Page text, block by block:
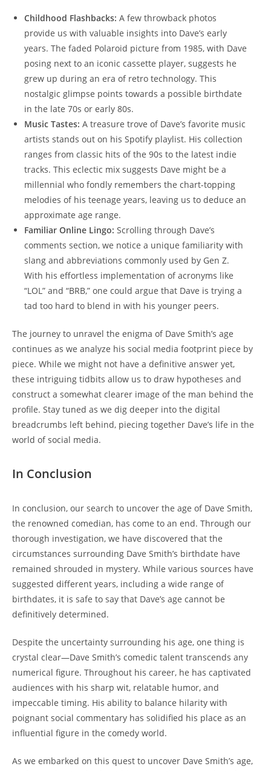
Childhood Flashbacks: A few throwback photos
provide us with valuable insights into Dave’s early
years. The faded Polaroid picture from 1985, with Dave
posing next to an iconic cassette player, suggests he
grew up during an era of retro technology. This
nostalgic glimpse points towards a possible birthdate
in the late 70s or early 80s.
Music Tastes: A treasure trove of Dave’s favorite music
artists stands out on his Spotify playlist. His collection
ranges from classic hits of the 90s to the latest indie
tracks. This eclectic mix suggests Dave might be a
millennial who fondly remembers the chart-topping
melodies of his teenage years, leaving us to deduce an
approximate age range.
Familiar Online Lingo: Scrolling through Dave’s
comments section, we notice a unique familiarity with
slang and abbreviations commonly used by Gen Z.
With his effortless implementation of acronyms like
“LOL” and “BRB,” one could argue that Dave is trying a
tad too hard to blend in with his younger peers.
The journey to unravel the enigma of Dave Smith’s age
continues as we analyze his social media footprint piece by
piece. While we might not have a definitive answer yet,
these intriguing tidbits allow us to draw hypotheses and
construct a somewhat clearer image of the man behind the
profile. Stay tuned as we dig deeper into the digital
breadcrumbs left behind, piecing together Dave’s life in the
world of social media.
In Conclusion
In conclusion, our search to uncover the age of Dave Smith,
the renowned comedian, has come to an end. Through our
thorough investigation, we have discovered that the
circumstances surrounding Dave Smith’s birthdate have
remained shrouded in mystery. While various sources have
suggested different years, including a wide range of
birthdates, it is safe to say that Dave’s age cannot be
definitively determined.
Despite the uncertainty surrounding his age, one thing is
crystal clear—Dave Smith’s comedic talent transcends any
numerical figure. Throughout his career, he has captivated
audiences with his sharp wit, relatable humor, and
impeccable timing. His ability to balance hilarity with
poignant social commentary has solidified his place as an
influential figure in the comedy world.
As we embarked on this quest to uncover Dave Smith’s age,